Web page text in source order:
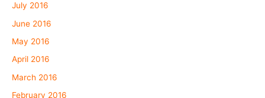
July 2016
June 2016
May 2016
April 2016
March 2016
February 2016